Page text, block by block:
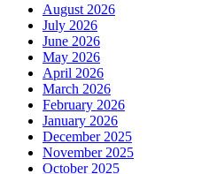
August 2026
July 2026
June 2026
May 2026
April 2026
March 2026
February 2026
January 2026
December 2025
November 2025
October 2025